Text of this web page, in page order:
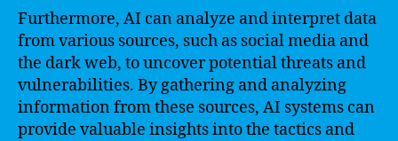
Furthermore, AI can analyze and interpret data
from various sources, such as social media and
the dark web, to uncover potential threats and
vulnerabilities. By gathering and analyzing
information from these sources, AI systems can
provide valuable insights into the tactics and